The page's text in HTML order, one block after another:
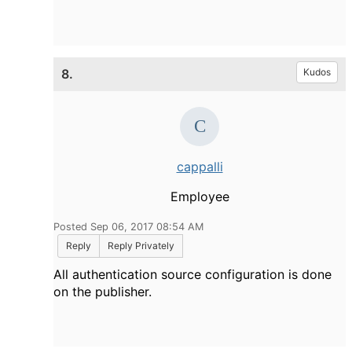
8. Kudos
cappalli
Employee
Posted Sep 06, 2017 08:54 AM
Reply
Reply Privately
All authentication source configuration is done
on the publisher.